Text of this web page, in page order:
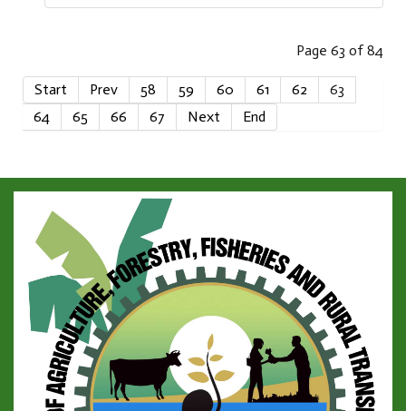
Page 63 of 84
Start Prev 58 59 60 61 62
63
64
65 66 67 Next End